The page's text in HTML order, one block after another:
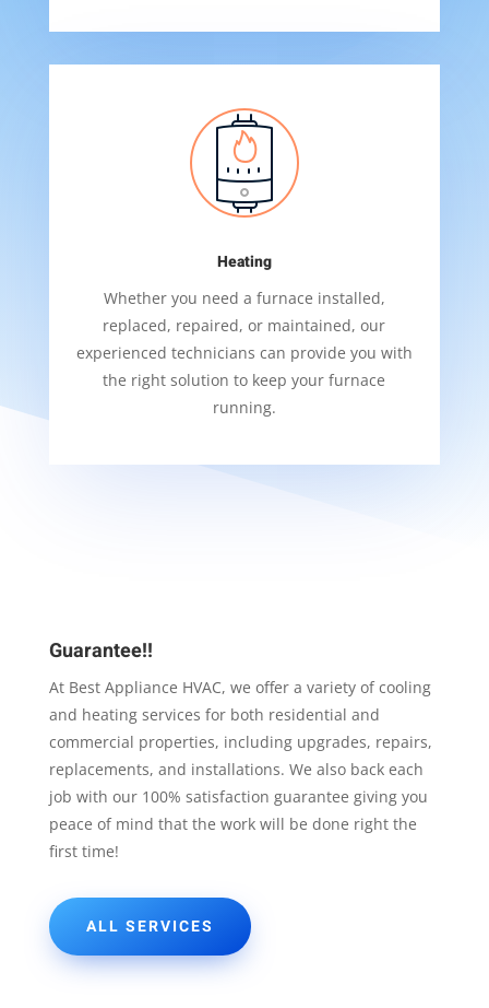
Heating
Whether you need a furnace installed,
replaced, repaired, or maintained, our
experienced technicians can provide you with
the right solution to keep your furnace
running.
Guarantee!!
At Best Appliance HVAC, we offer a variety of cooling
and heating services for both residential and
commercial properties, including upgrades, repairs,
replacements, and installations. We also back each
job with our 100% satisfaction guarantee giving you
peace of mind that the work will be done right the
first time!
ALL SERVICES